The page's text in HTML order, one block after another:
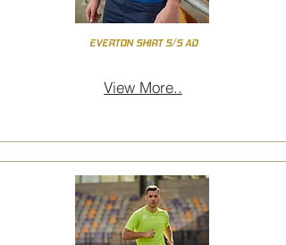
EVERTON SHIRT S/S AD
View More..